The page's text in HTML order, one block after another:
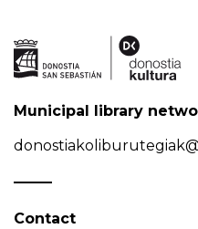
Municipal library
Contact